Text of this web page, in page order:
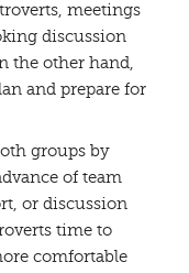
meetings
discussion
the other hand,
and prepare for
groups by
of team
or discussion
time to
comfortable